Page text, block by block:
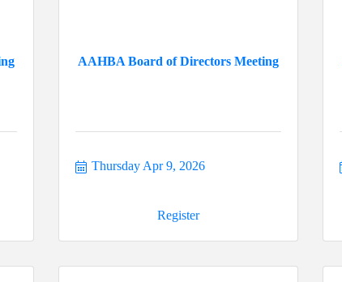
AAHBA Board of Directors Meeting
Thursday Apr 9, 2026
Register